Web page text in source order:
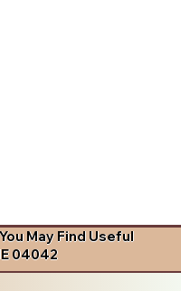
May Find Useful
04042